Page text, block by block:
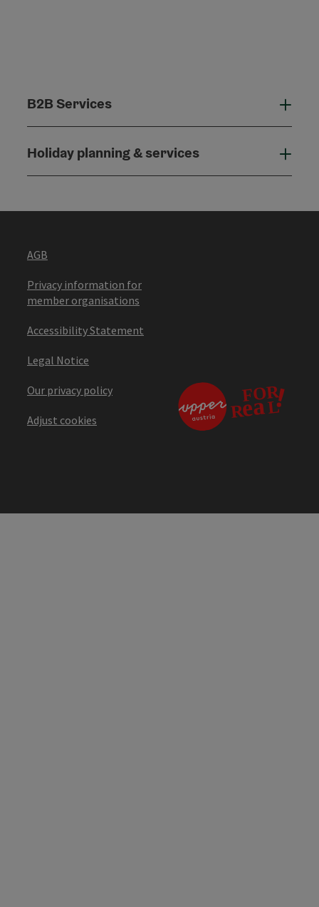
B2B Services
Holiday planning & services
AGB
Privacy information for
member organisations
Accessibility Statement
Legal Notice
Our privacy policy
Adjust cookies